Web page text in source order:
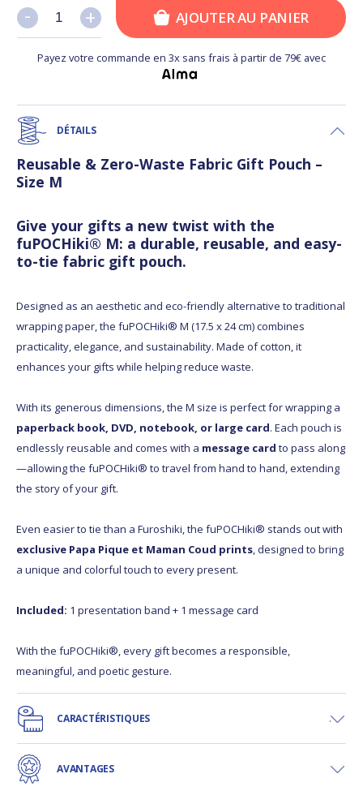
+
- +
- AJOUTER AU PANIER
Payez votre commande en 3x sans frais à partir de 79€ avec
DÉTAILS
Reusable & Zero-Waste Fabric Gift Pouch –
Size M
Give your gifts a new twist with the
fuPOCHiki® M: a durable, reusable, and easy-
to-tie fabric gift pouch.
Designed as an aesthetic and eco-friendly alternative to traditional
wrapping paper, the fuPOCHiki® M (17.5 x 24 cm) combines
practicality, elegance, and sustainability. Made of cotton, it
enhances your gifts while helping reduce waste.
With its generous dimensions, the M size is perfect for wrapping a
paperback book, DVD, notebook, or large card. Each pouch is
endlessly reusable and comes with a message card to pass along
—allowing the fuPOCHiki® to travel from hand to hand, extending
the story of your gift.
Even easier to tie than a Furoshiki, the fuPOCHiki® stands out with
exclusive Papa Pique et Maman Coud prints, designed to bring
a unique and colorful touch to every present.
Included: 1 presentation band + 1 message card
With the fuPOCHiki®, every gift becomes a responsible,
meaningful, and poetic gesture.
CARACTÉRISTIQUES
AVANTAGES